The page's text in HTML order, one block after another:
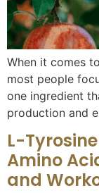
When it comes
most people
one ingredient
production and
L-
Amino
and